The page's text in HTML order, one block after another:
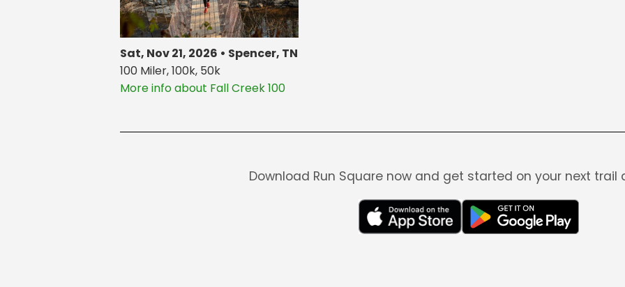
Sat, Nov 21, 2026 • Spencer, TN
100 Miler, 100k, 50k
More info about Fall Creek 100
Download Run Square now and get started on your next trail